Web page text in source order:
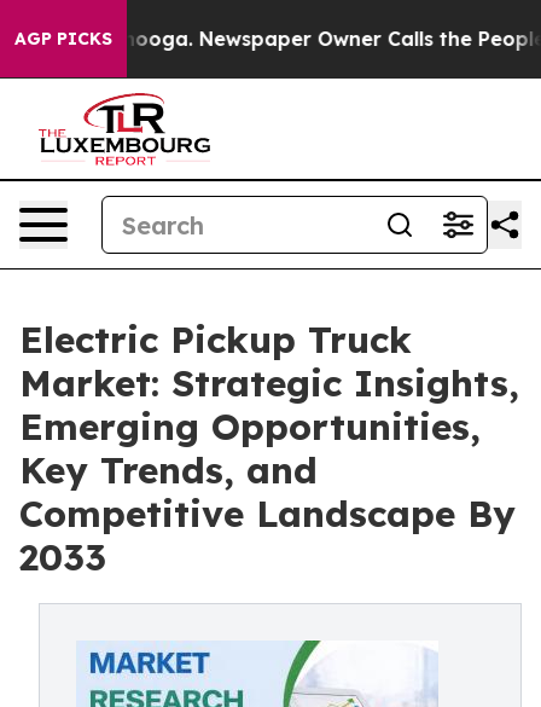
AGP PICKSNewspaper Owner Calls the People
Electric Pickup Truck
Market: Strategic Insights,
Emerging Opportunities,
Key Trends, and
Competitive Landscape By
2033